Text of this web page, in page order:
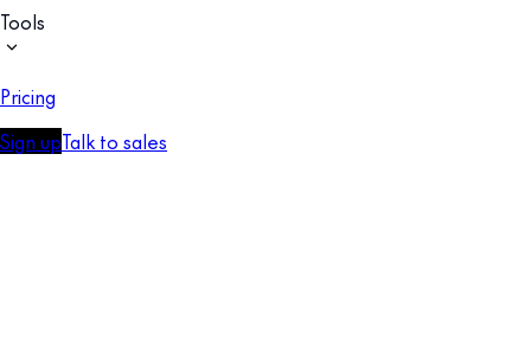
Tools
Pricing
Sign upTalk to sales